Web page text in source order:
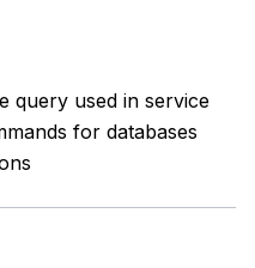
query used in service
for databases